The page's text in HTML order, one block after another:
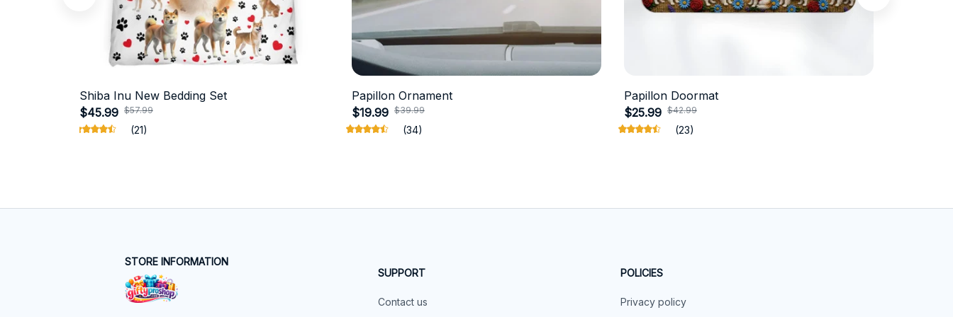
Shiba Inu New Bedding Set
$45.99 $57.99
(21)
Papillon Ornament
$19.99 $39.99
(34)
Papillon Doormat
$25.99 $42.99
(23)
STORE INFORMATION
SUPPORT
Contact us
POLICIES
Privacy policy